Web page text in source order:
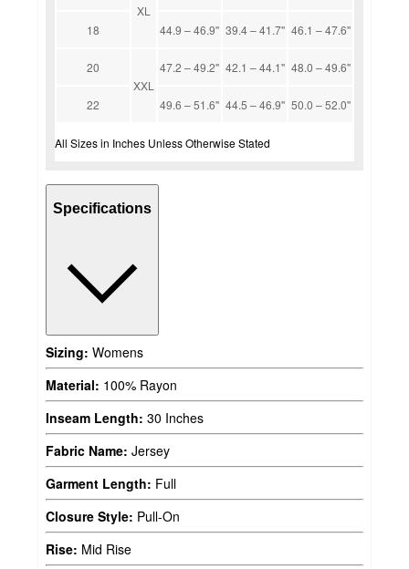
XL
18
44.9 – 46.9'' 39.4 – 41.7'' 46.1 – 47.6''
20
XXL
47.2 – 49.2'' 42.1 – 44.1'' 48.0 – 49.6''
22 49.6 – 51.6'' 44.5 – 46.9'' 50.0 – 52.0''
All Sizes in Inches Unless Otherwise Stated
Specifications
Sizing: Womens
Material: 100% Rayon
Inseam Length: 30 Inches
Fabric Name: Jersey
Garment Length: Full
Closure Style: Pull-On
Rise: Mid Rise